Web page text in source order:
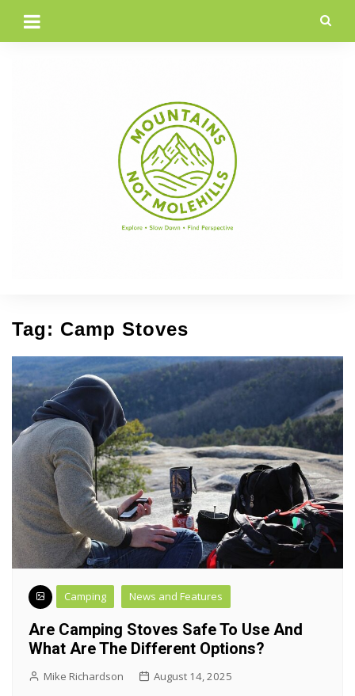
content
Tag: Camp Stoves
Camping News and Features
Are Camping Stoves Safe To Use And
What Are The Different Options?
Mike Richardson August 14, 2025